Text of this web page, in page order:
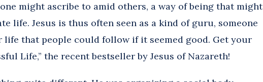
might ascribe to amid others, a way of being that might
life. Jesus is thus often seen as a kind of guru, someone
life that people could follow if it seemed good. Get your
Life,” the recent bestseller by Jesus of Nazareth!